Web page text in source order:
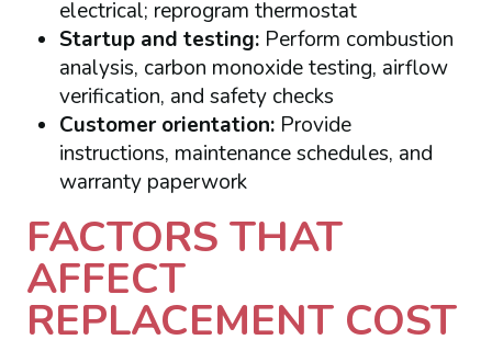
electrical; reprogram thermostat
Startup and testing:Perform combustion
analysis, carbon monoxide testing, airflow
verification, and safety checks
Customer orientation:Provide
instructions, maintenance schedules, and
warranty paperwork
FACTORS THAT
AFFECT
REPLACEMENT COST